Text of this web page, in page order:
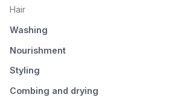
Hair
Washing
Nourishment
Styling
Combing and drying